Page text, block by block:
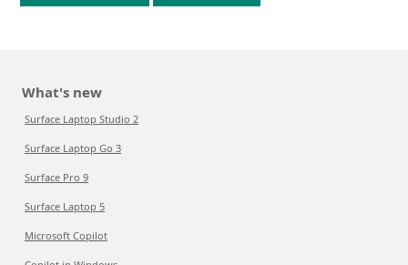
What's new
Surface Laptop Studio 2
Surface Laptop Go 3
Surface Pro 9
Surface Laptop 5
Microsoft Copilot